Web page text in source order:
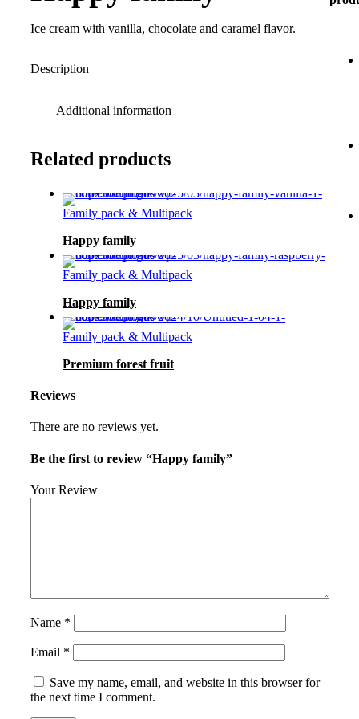
Ice cream with vanilla, chocolate and caramel flavor.
Description
Additional information
Related products
Family pack & Multipack
Happy family
Family pack & Multipack
Happy family
Family pack & Multipack
Premium forest fruit
Reviews
There are no reviews yet.
Be the first to review “Happy family”
Your Review
Name *
Email *
Save my name, email, and website in this browser for
the next time I comment.